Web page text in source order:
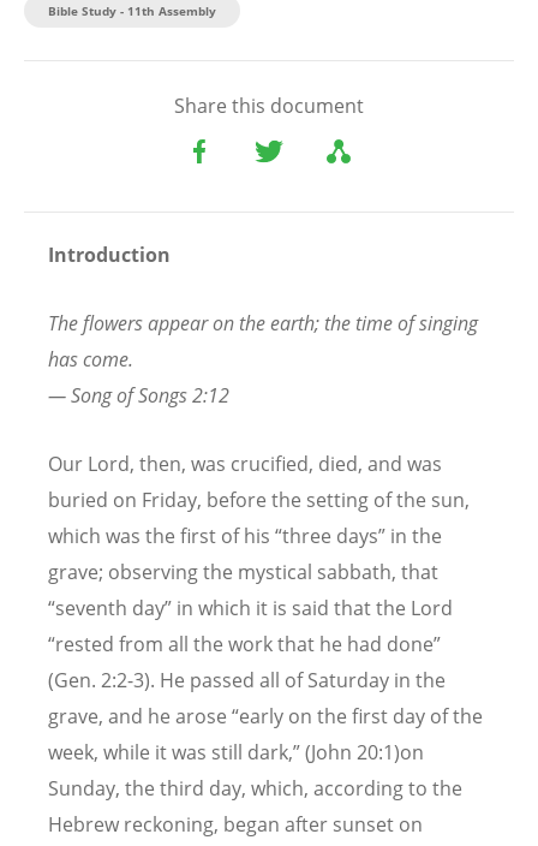
Bible Study - 11th Assembly
Share this document
Introduction
The flowers appear on the earth; the time of singing
has come.
— Song of Songs 2:12
Our Lord, then, was crucified, died, and was
buried on Friday, before the setting of the sun,
which was the first of his “three days” in the
grave; observing the mystical sabbath, that
“seventh day” in which it is said that the Lord
“rested from all the work that he had done”
(Gen. 2:2-3). He passed all of Saturday in the
grave, and he arose “early on the first day of the
week, while it was still dark,” (John 20:1)on
Sunday, the third day, which, according to the
Hebrew reckoning, began after sunset on